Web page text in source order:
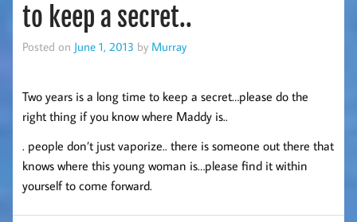
to keep a secret..
Posted on June 1, 2013 by Murray
Two years is a long time to keep a secret…please do the
right thing if you know where Maddy is..
. people don’t just vaporize.. there is someone out there that
knows where this young woman is…please find it within
yourself to come forward.